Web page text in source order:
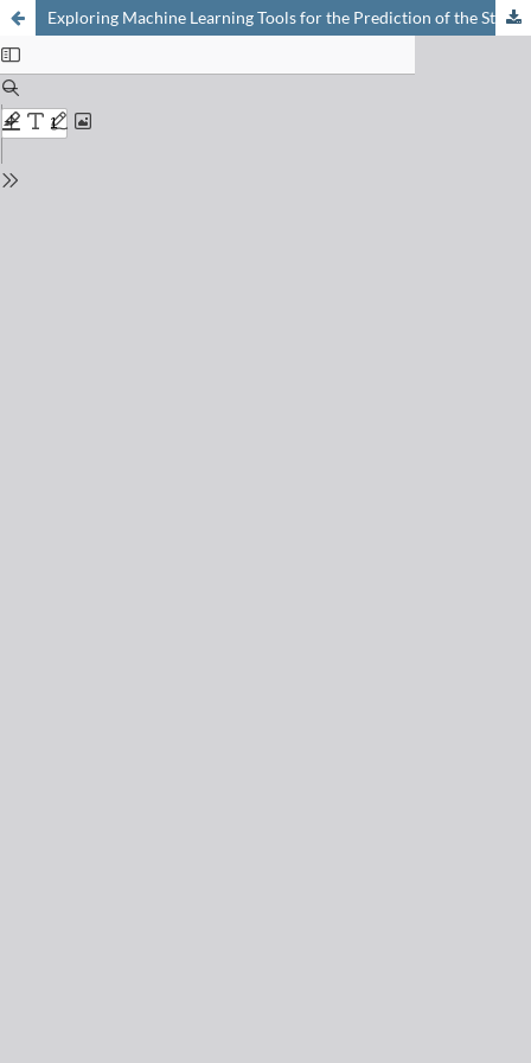
Exploring Machine Learning Tools for the Prediction of the Stability of New Togni-type Reagents